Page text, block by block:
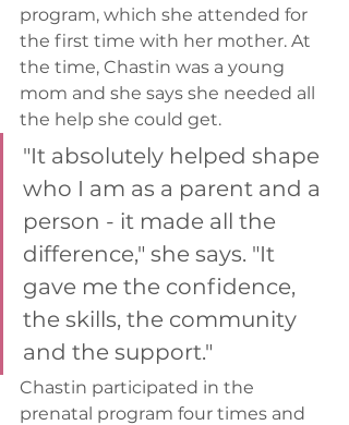
program, which she attended for
the first time with her mother. At
the time, Chastin was a young
mom and she says she needed all
the help she could get.
"It absolutely helped shape
who I am as a parent and a
person - it made all the
difference," she says. "It
gave me the confidence,
the skills, the community
and the support."
Chastin participated in the
prenatal program four times and